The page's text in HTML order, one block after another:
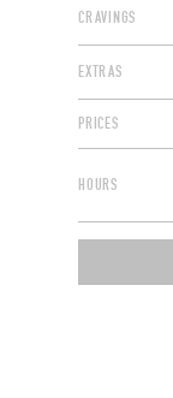
CRAVINGS
EXTRAS
PRICES
HOURS